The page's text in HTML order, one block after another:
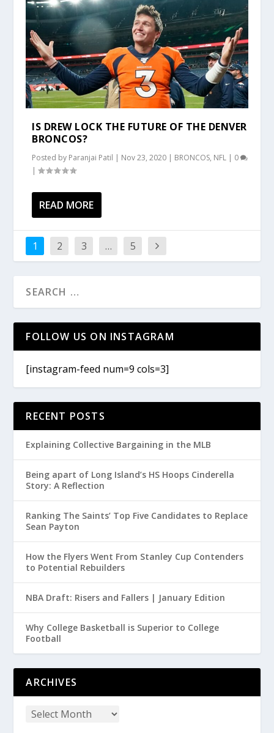
IS DREW LOCK THE FUTURE OF THE DENVER
BRONCOS?
Posted by Paranjai Patil | Nov 23, 2020 | BRONCOS, NFL | 0
|
READ MORE
1 2 3 … 5
FOLLOW US ON INSTAGRAM
[instagram-feed num=9 cols=3]
RECENT POSTS
Explaining Collective Bargaining in the MLB
Being apart of Long Island’s HS Hoops Cinderella
Story: A Reflection
Ranking The Saints’ Top Five Candidates to Replace
Sean Payton
How the Flyers Went From Stanley Cup Contenders
to Potential Rebuilders
NBA Draft: Risers and Fallers | January Edition
Why College Basketball is Superior to College
Football
ARCHIVES